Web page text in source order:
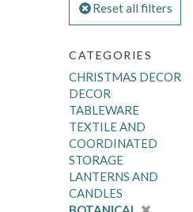
Reset all filters
CATEGORIES
CHRISTMAS DECOR
DECOR
TABLEWARE
TEXTILE AND
COORDINATED
STORAGE
LANTERNS AND
CANDLES